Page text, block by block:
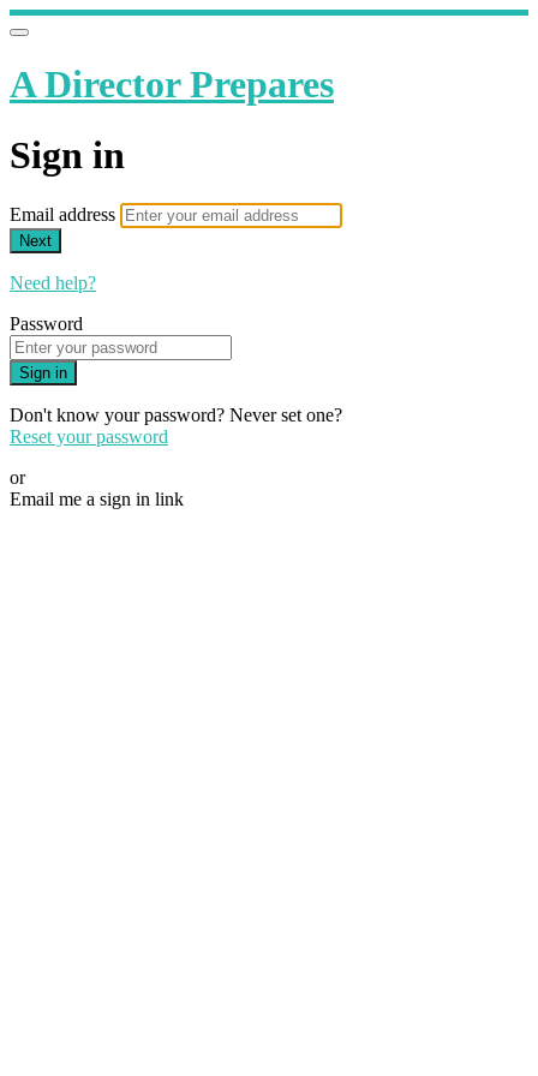
A Director Prepares
Sign in
Email address
Next
Need help?
Password
Sign in
Don't know your password? Never set one?
Reset your password
or
Email me a sign in link